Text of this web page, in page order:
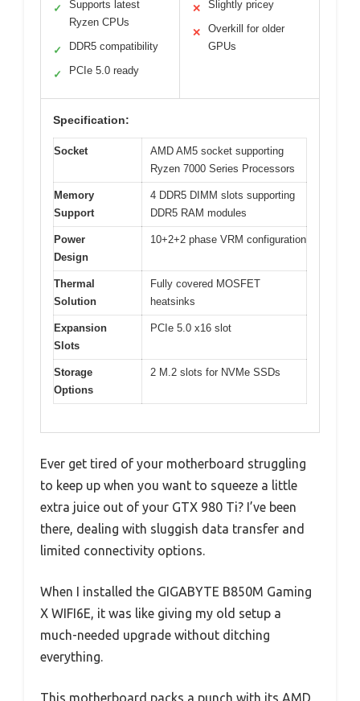
✓
Supports latest
Ryzen CPUs
✓ DDR5 compatibility
✓ PCIe 5.0 ready
✕ Slightly pricey
✕
Overkill for older
GPUs
Specification:
Socket
AMD AM5 socket supporting
Ryzen 7000 Series Processors
Memory
Support
4 DDR5 DIMM slots supporting
DDR5 RAM modules
Power
Design
10+2+2 phase VRM configuration
Thermal
Solution
Fully covered MOSFET
heatsinks
Expansion
Slots
PCIe 5.0 x16 slot
Storage
Options
2 M.2 slots for NVMe SSDs
Ever get tired of your motherboard struggling
to keep up when you want to squeeze a little
extra juice out of your GTX 980 Ti? I’ve been
there, dealing with sluggish data transfer and
limited connectivity options.
When I installed the GIGABYTE B850M Gaming
X WIFI6E, it was like giving my old setup a
much-needed upgrade without ditching
everything.
This motherboard packs a punch with its AMD